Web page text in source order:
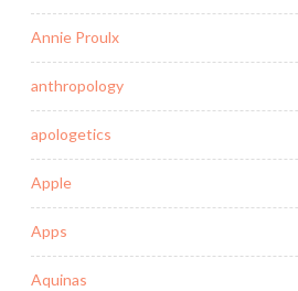
Annie Proulx
anthropology
apologetics
Apple
Apps
Aquinas